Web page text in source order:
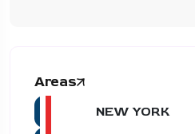
Areas
NEW YORK